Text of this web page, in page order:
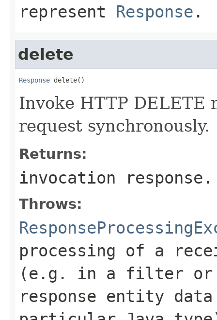
represent Response .
delete
Response delete()
Invoke HTTP
request synchronously.
Returns:
invocation response.
Throws:
processing of a
(e.g. in a filter or
response entity